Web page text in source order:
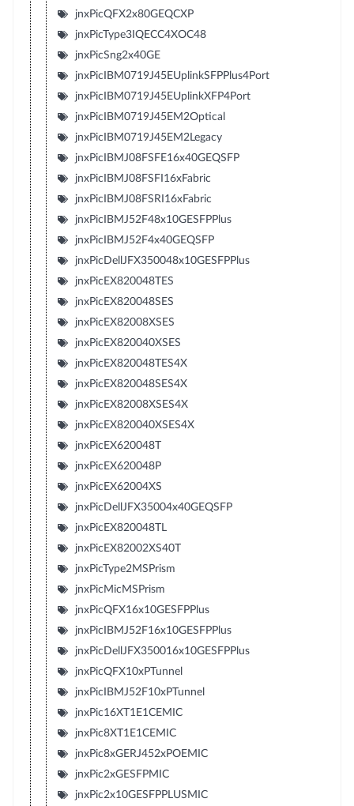
jnxPicQFX2x80GEQCXP
jnxPicType3IQECC4XOC48
jnxPicSng2x40GE
jnxPicIBM0719J45EUplinkSFPPlus4Port
jnxPicIBM0719J45EUplinkXFP4Port
jnxPicIBM0719J45EM2Optical
jnxPicIBM0719J45EM2Legacy
jnxPicIBMJ08FSFE16x40GEQSFP
jnxPicIBMJ08FSFI16xFabric
jnxPicIBMJ08FSRI16xFabric
jnxPicIBMJ52F48x10GESFPPlus
jnxPicIBMJ52F4x40GEQSFP
jnxPicDellJFX350048x10GESFPPlus
jnxPicEX820048TES
jnxPicEX820048SES
jnxPicEX82008XSES
jnxPicEX820040XSES
jnxPicEX820048TES4X
jnxPicEX820048SES4X
jnxPicEX82008XSES4X
jnxPicEX820040XSES4X
jnxPicEX620048T
jnxPicEX620048P
jnxPicEX62004XS
jnxPicDellJFX35004x40GEQSFP
jnxPicEX820048TL
jnxPicEX82002XS40T
jnxPicType2MSPrism
jnxPicMicMSPrism
jnxPicQFX16x10GESFPPlus
jnxPicIBMJ52F16x10GESFPPlus
jnxPicDellJFX350016x10GESFPPlus
jnxPicQFX10xPTunnel
jnxPicIBMJ52F10xPTunnel
jnxPic16XT1E1CEMIC
jnxPic8XT1E1CEMIC
jnxPic8xGERJ452xPOEMIC
jnxPic2xGESFPMIC
jnxPic2x10GESFPPLUSMIC